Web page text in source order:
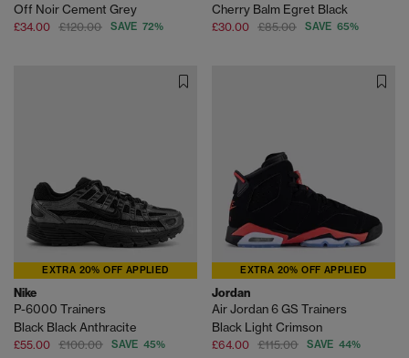
Off Noir Cement Grey
£34.00 £120.00 SAVE 72%
Cherry Balm Egret Black
£30.00 £85.00 SAVE 65%
EXTRA 20% OFF APPLIED
Nike
P-6000 Trainers
Black Black Anthracite
£55.00 £100.00 SAVE 45%
EXTRA 20% OFF APPLIED
Jordan
Air Jordan 6 GS Trainers
Black Light Crimson
£64.00 £115.00 SAVE 44%